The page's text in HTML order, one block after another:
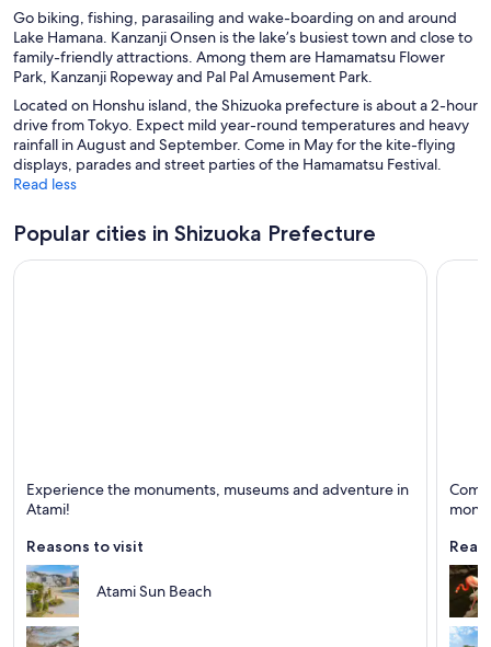
Go biking, fishing, parasailing and wake-boarding on and around
Lake Hamana. Kanzanji Onsen is the lake’s busiest town and close to
family-friendly attractions. Among them are Hamamatsu Flower
Park, Kanzanji Ropeway and Pal Pal Amusement Park.
Located on Honshu island, the Shizuoka prefecture is about a 2-hour
drive from Tokyo. Expect mild year-round temperatures and heavy
rainfall in August and September. Come in May for the kite-flying
displays, parades and street parties of the Hamamatsu Festival.
Read less
Popular cities in Shizuoka Prefecture
Known for Spas, Scuba diving and Monuments
Experience the monuments, museums and adventure in
Atami!
Reasons to visit
Atami Sun Beach